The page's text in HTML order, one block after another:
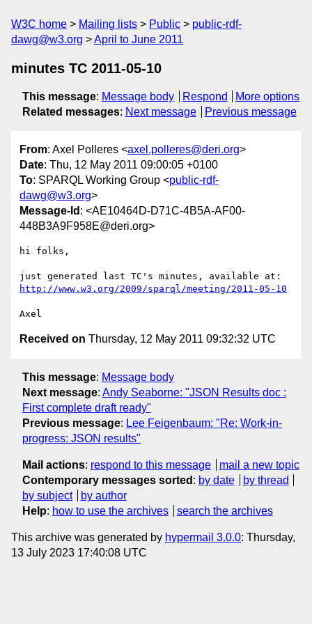
W3C home Mailing lists Public
public-rdf-
dawg@w3.org
April to June 2011
minutes TC 2011-05-10
This message: Message body Respond
More options
Related messages: Next message Previous message
From: Axel Polleres <axel.polleres@deri.org>
Date: Thu, 12 May 2011 09:00:05 +0100
To: SPARQL Working Group <public-rdf-
dawg@w3.org>
Message-Id : <AE10464D-D71C-4B5A-AF00-
448B3A9F958E@deri.org>
hi folks,
http://www.w3.org/2009/sparql/meeting/2011-05-10
Received on Thursday, 12 May 2011 09:32:32 UTC
This message: Message body
Next message: Andy Seaborne: "JSON Results doc :
First complete draft ready"
Previous message: Lee Feigenbaum: "Re: Work-in-
progress: JSON results"
Mail actions: respond to this message
mail a new topic
Contemporary messages sorted : by date
by thread
by subject
by author
Help: how to use the archives search the archives
This archive was generated by hypermail 3.0.0: Thursday,
13 July 2023 17:40:08 UTC